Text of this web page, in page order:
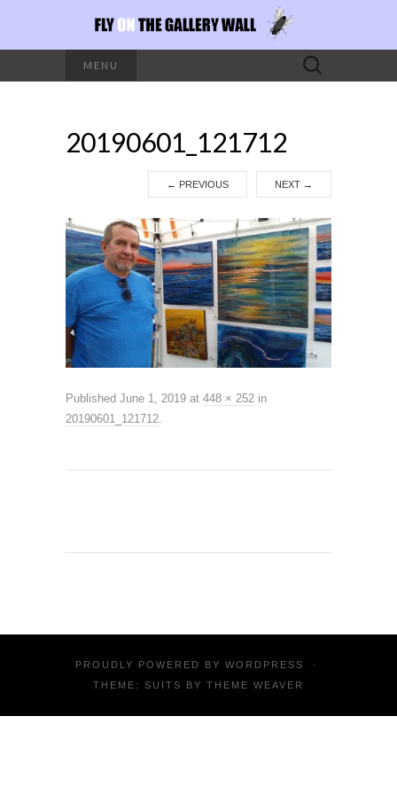
MENU
Search
for:
20190601_121712
← PREVIOUS NEXT →
Published June 1, 2019 at 448 × 252 in
20190601_121712.
PROUDLY POWERED BY WORDPRESS
·
THEME: SUITS BY THEME WEAVER